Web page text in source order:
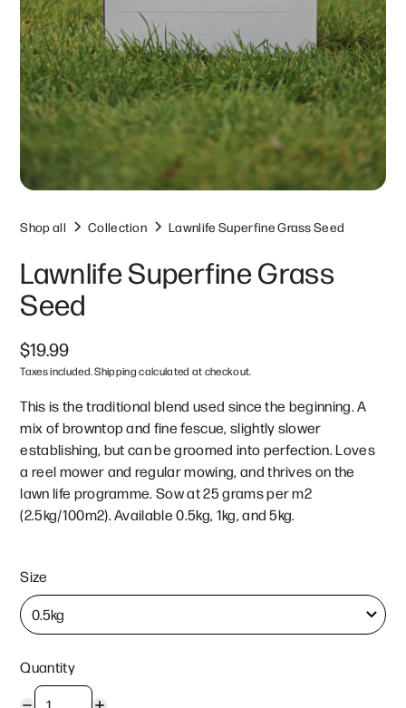
Shop all Collection Lawnlife Superfine Grass Seed
Lawnlife Superfine Grass
Seed
$19.99
Taxes included. Shipping calculated at checkout.
This is the traditional blend used since the beginning. A
mix of browntop and fine fescue, slightly slower
establishing, but can be groomed into perfection. Loves
a reel mower and regular mowing, and thrives on the
lawn life programme. Sow at 25 grams per m2
(2.5kg/100m2). Available 0.5kg, 1kg, and 5kg.
Size
Quantity